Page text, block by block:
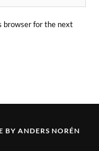
browser for the next
BY ANDERS NORÉN